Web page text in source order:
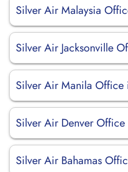
Silver Air Malaysia
Silver Air Jacksonville
Silver Air Manila Office
Silver Air Denver
Silver Air Bahamas